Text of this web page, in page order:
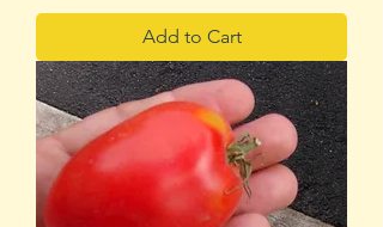
Add to Cart